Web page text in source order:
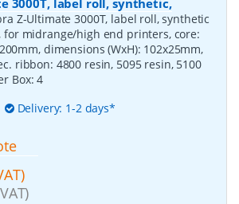
Z-Ultimate 3000T, label roll, synthetic
for midrange/high end printers, core:
dimensions (WxH): 102x25mm,
ribbon: 4800 resin, 5095 resin, 5100
Box:4
Delivery: 1-2 days*